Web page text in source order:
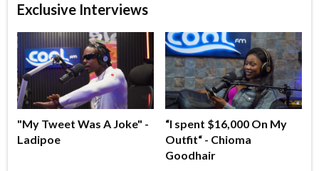
Exclusive Interviews
"My Tweet Was A Joke" -
Ladipoe
“I spent $16,000 On My
Outfit“ - Chioma
Goodhair